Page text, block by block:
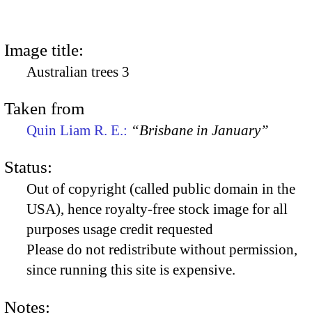
Image title:
Australian trees 3
Taken from
Quin Liam R. E.: “Brisbane in January”
Status:
Out of copyright (called public domain in the
USA), hence royalty-free stock image for all
purposes usage credit requested
Please do not redistribute without permission,
since running this site is expensive.
Notes: